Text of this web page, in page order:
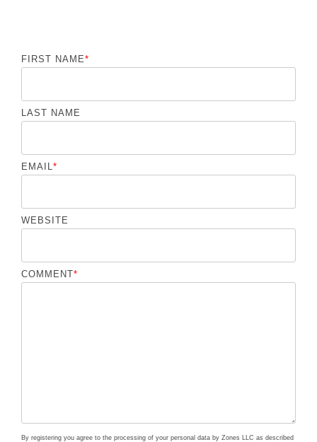
FIRST NAME*
LAST NAME
EMAIL *
WEBSITE
COMMENT*
By registering you agree to the processing of your personal data by Zones LLC as described